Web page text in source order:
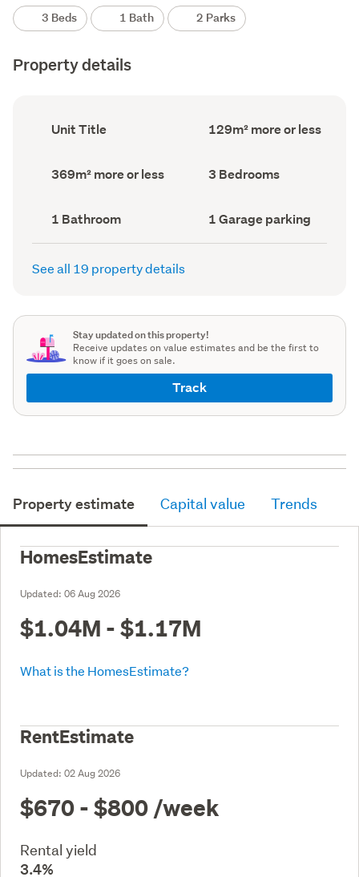
3 Beds 1 Bath 2 Parks
Property details
Ownership
type
Unit Title
Floor
Area
129m² more or less
Land
area
369m² more or less Bedrooms
(Council
3 Bedrooms
Bathrooms
(Council
record)
1 Bathroom
Garage
parking
(Council
1 Garage parking
See all 19 property details
Stay updated on this property!
Receive updates on value estimates and be the first to
know if it goes on sale.
Track
Property estimate Capital value Trends
HomesEstimate
Updated: 06 Aug 2026
$1.04M - $1.17M
What is the HomesEstimate?
RentEstimate
Updated: 02 Aug 2026
$670 - $800 /week
Rental yield
3.4%